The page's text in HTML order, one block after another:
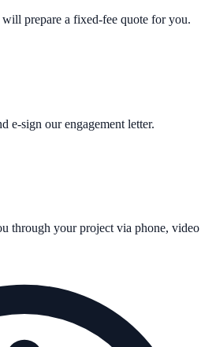
prepare a fixed-fee quote for you.
e-sign our engagement letter.
through your project via phone, video